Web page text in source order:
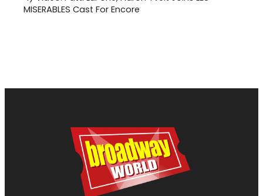
MISERABLES Cast For Encore